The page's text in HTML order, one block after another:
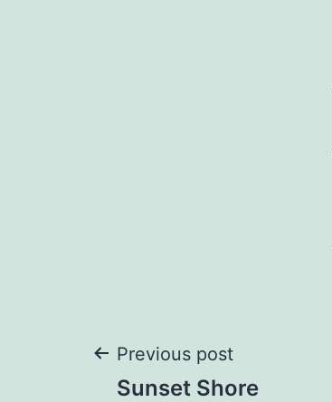
Post
Previous post
Sunset Shore